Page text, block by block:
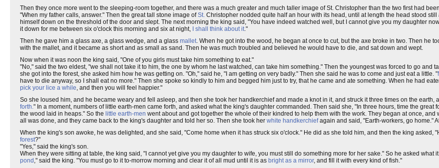
Then they once more went to the sleeping-room together, and there was a much greater and much taller image of St. Christopher than the two first had
"When my father calls, answer." Then the great tall stone image ofSt. Christopher nodded quite half an hour with its head, until at length the head stood still
himself down on the threshold of the door and slept. The next morning the king said, "You have indeed watched well, but I cannot give you my daughter
it down for me between six o'clock this morning and six at night,
I shall think about it."
Then he gave him a glass axe, a glass wedge, and a glass mallet. When he got into the wood, he began at once to cut, but the axe broke in two. Then he
with the mallet, and it became as short and as small as sand. Then he was much troubled and believed he would have to die, and sat down and wept.
Now when it was noon the king said, "One of you girls must take him something to eat."
"No," said the two eldest, "we shall not take it to him, the one by whom he last watched, can take him something." Then the youngest was forced to go and
she got into the forest, she asked him how he was getting on. "Oh," said he, "I am getting on very badly." Then she said he was to come and just eat a little. "
have to die anyway, so I shall eat no more." Then she spoke so kindly to him and begged him just to try, that he came and ate something. When he had
pick your lice a while, and then you will feel happier."
So she loused him, and he became weary and fell asleep, and then she took her handkerchief and made a knot in it, and struck it three times on the earth,
forth." In a moment, numbers of little earth-men came forth, and asked what the king's daughter commanded. Then said she, "In three hours, time the great
the wood laid in heaps." So the little earth-men went about and got together the whole of their kindred to help them with the work. They began at once, and
all was done, and they came back to the king's daughter and told her so. Then she took her white handkerchiefagain and said, "Earth-workers, go home."
When the king's son awoke, he was delighted, and she said, "Come home when it has struck six o'clock." He did as she told him, and then the king asked,
forest?"
"Yes," said the king's son.
When they were sitting at table, the king said, "I cannot yet give you my daughter to wife, you must still do something more for her sake." So he asked what
pond ," said the king. "You must go to it to-morrow morning and clear it of all mud until it is as bright as a mirror, and fill it with every kind of fish."